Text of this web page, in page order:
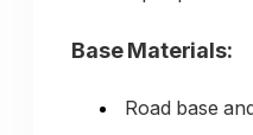
show up in
Base Materials:
Road base